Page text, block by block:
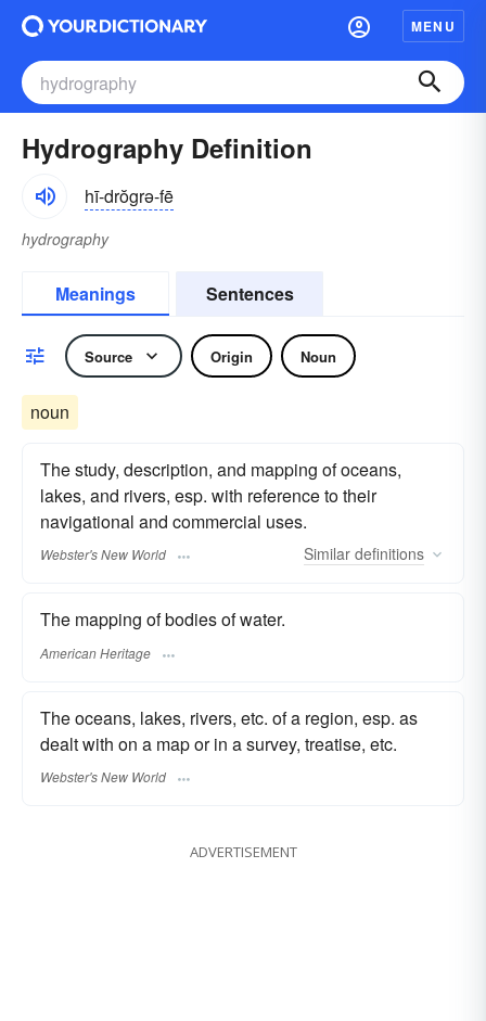
MENU
Hydrography Definition
hī-drŏgrə-fē
hydrography
Meanings Sentences
Source Origin Noun
noun
The study, description, and mapping of oceans,
lakes, and rivers, esp. with reference to their
navigational and commercial uses.
Webster's New World Similar definitions
The mapping of bodies of water.
American Heritage
The oceans, lakes, rivers, etc. of a region, esp. as
dealt with on a map or in a survey, treatise, etc.
Webster's New World
ADVERTISEMENT